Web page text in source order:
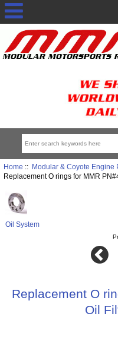
Home :: Modular & Coyote Engine
Replacement O rings for MMR
Oil System
Replacement O
Oil